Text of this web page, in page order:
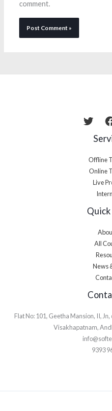
comment.
Offline
Online
Live
All
News
Flat No: 101, Geetha Mansion, II,
Visakhapatnam,
9393